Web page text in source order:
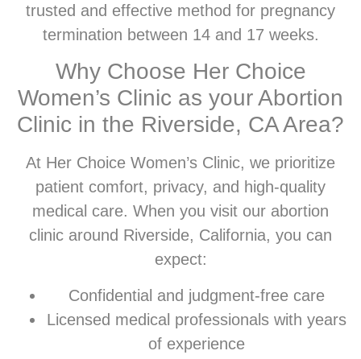
trusted and effective method for pregnancy
termination between 14 and 17 weeks.
Why Choose Her Choice
Women’s Clinic as your Abortion
Clinic in the Riverside, CA Area?
At Her Choice Women’s Clinic, we prioritize
patient comfort, privacy, and high-quality
medical care. When you visit our abortion
clinic around Riverside, California, you can
expect:
Confidential and judgment-free care
Licensed medical professionals with years
of experience